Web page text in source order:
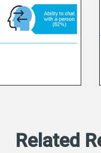
Related